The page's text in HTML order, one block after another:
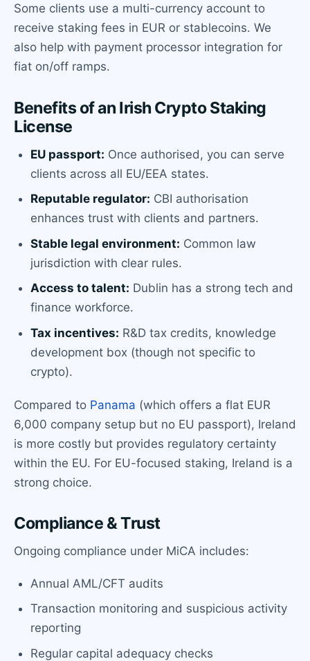
Some clients use a multi-currency account to
receive staking fees in EUR or stablecoins. We
also help with payment processor integration for
fiat on/off ramps.
Benefits of an Irish Crypto Staking
License
EU passport: Once authorised, you can serve
clients across all EU/EEA states.
Reputable regulator: CBI authorisation
enhances trust with clients and partners.
Stable legal environment: Common law
jurisdiction with clear rules.
Access to talent: Dublin has a strong tech and
finance workforce.
Tax incentives: R&D tax credits, knowledge
development box (though not specific to
crypto).
Compared to Panama (which offers a flat EUR
6,000 company setup but no EU passport), Ireland
is more costly but provides regulatory certainty
within the EU. For EU-focused staking, Ireland is a
strong choice.
Compliance & Trust
Ongoing compliance under MiCA includes:
Annual AML/CFT audits
Transaction monitoring and suspicious activity
reporting
Regular capital adequacy checks